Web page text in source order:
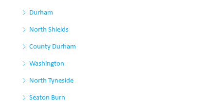
Durham
North Shields
County Durham
Washington
North Tyneside
Seaton Burn